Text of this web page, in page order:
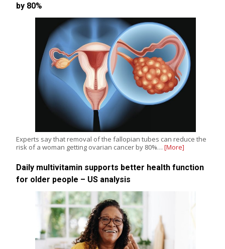
by 80%
Experts say that removal of the fallopian tubes can reduce the
risk of a woman getting ovarian cancer by 80%… [More]
Daily multivitamin supports better health function
for older people – US analysis